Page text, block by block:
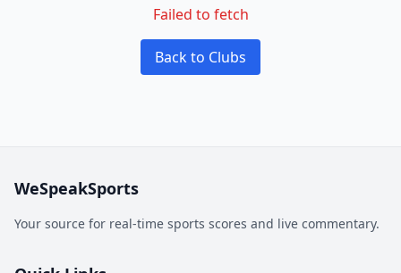
Failed to fetch
Back to Clubs
WeSpeakSports
Your source for real-time sports scores and live commentary.